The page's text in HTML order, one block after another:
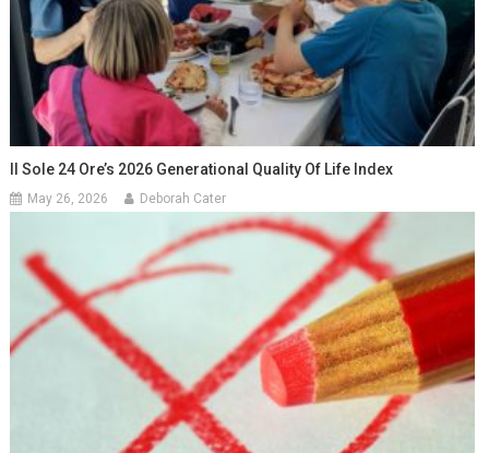
Il Sole 24 Ore’s 2026 Generational Quality Of Life Index
May 26, 2026 Deborah Cater